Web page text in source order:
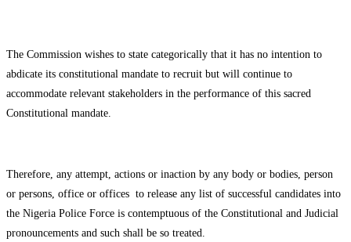
The Commission wishes to state categorically that it has no intention to
abdicate its constitutional mandate to recruit but will continue to
accommodate relevant stakeholders in the performance of this sacred
Constitutional mandate.
Therefore, any attempt, actions or inaction by any body or bodies, person
or persons, office or offices to release any list of successful candidates into
the Nigeria Police Force is contemptuous of the Constitutional and Judicial
pronouncements and such shall be so treated.